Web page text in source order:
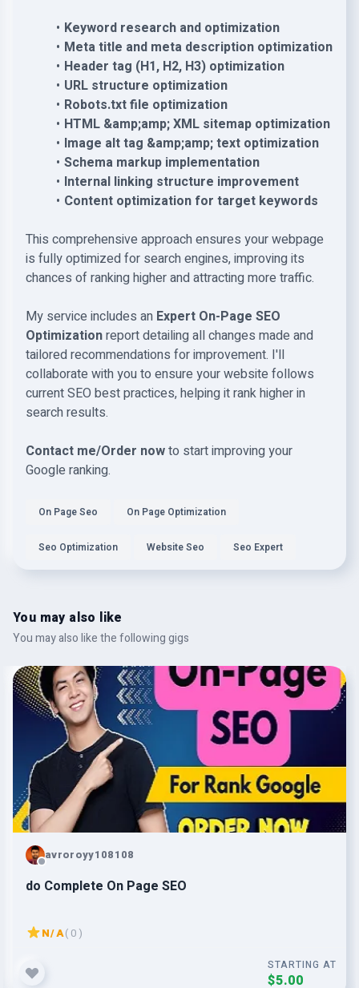
Keyword research and optimization
Meta title and meta description optimization
Header tag (H1, H2, H3) optimization
URL structure optimization
Robots.txt file optimization
HTML &amp;amp; XML sitemap optimization
Image alt tag &amp;amp; text optimization
Schema markup implementation
Internal linking structure improvement
Content optimization for target keywords
This comprehensive approach ensures your webpage
is fully optimized for search engines, improving its
chances of ranking higher and attracting more traffic.
My service includes an Expert On-Page SEO
Optimizationreport detailing all changes made and
tailored recommendations for improvement. I'll
collaborate with you to ensure your website follows
current SEO best practices, helping it rank higher in
search results.
Contact me/Order nowto start improving your
Google ranking.
On Page Seo On Page Optimization
Seo Optimization Website Seo Seo Expert
You may also like
You may also like the following gigs
avroroyy108108
do Complete On Page SEO
N/A( 0 )
STARTING AT
$5.00